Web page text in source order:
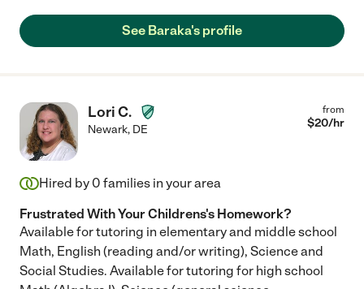
See Baraka's profile
Lori C.
Newark, DE
from
$20/hr
Hired by 0 families in your area
Frustrated With Your Childrens's Homework?
Available for tutoring in elementary and middle school
Math, English (reading and/or writing), Science and
Social Studies. Available for tutoring for high school